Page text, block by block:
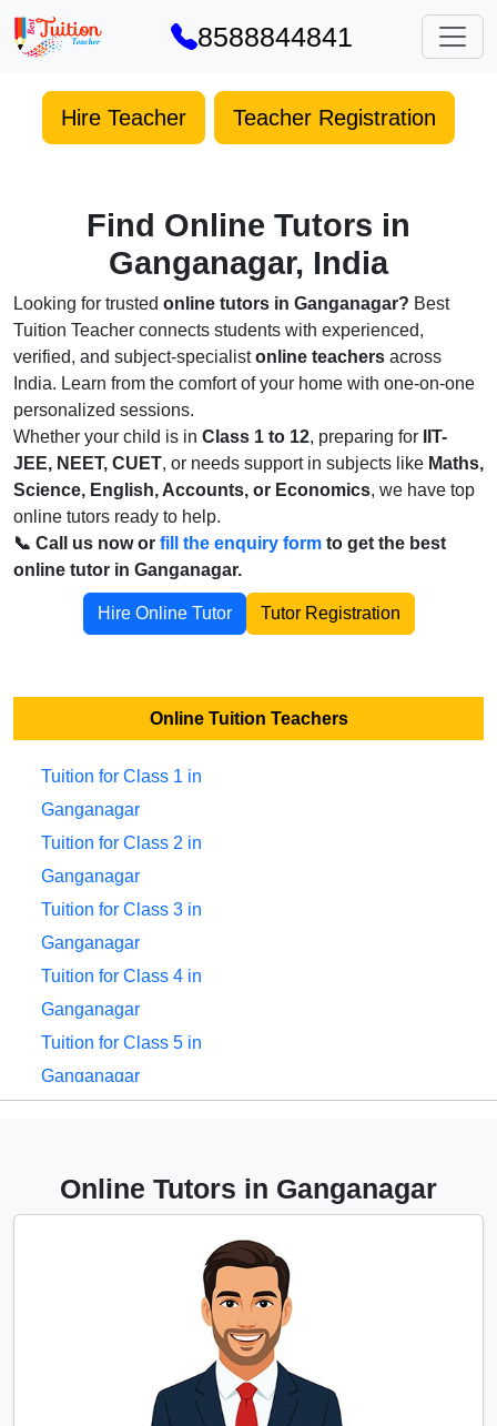
8588844841
Hire Teacher Teacher Registration
Find Online Tutors in
Ganganagar, India
Looking for trusted online tutors in Ganganagar? Best
Tuition Teacher connects students with experienced,
verified, and subject-specialistonline teachers across
India. Learn from the comfort of your home with one-on-one
personalized sessions.
Whether your child is in Class 1 to 12, preparing for
IIT-
JEE, NEET, CUET, or needs support in subjects like Maths,
Science, English, Accounts, or Economics, we have top
online tutors ready to help.
📞 Call us now or fill the enquiry form to get the best
online tutor in Ganganagar.
Hire Online Tutor Tutor Registration
Online Tuition Teachers
Tuition for Class 1 in
Ganganagar
Tuition for Class 2 in
Ganganagar
Tuition for Class 3 in
Ganganagar
Tuition for Class 4 in
Ganganagar
Tuition for Class 5 in
Ganganagar
Tuition for Class 7 in
Tuition for Class 9 in
Tuition for Class 10 in
Online Tutors in Ganganagar